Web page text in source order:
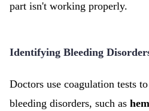
part isn't working properly.
Identifying Bleeding
Doctors use coagulation tests
bleeding disorders, such as